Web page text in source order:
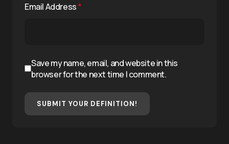
Email Address*
Save my name, email, and website in this
browser for the next time I comment.
SUBMIT YOUR DEFINITION!